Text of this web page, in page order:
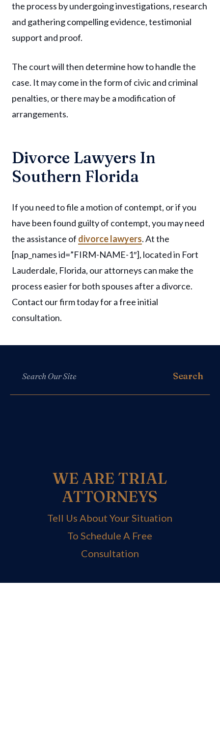
the process by undergoing investigations, research
and gathering compelling evidence, testimonial
support and proof.
The court will then determine how to handle the
case. It may come in the form of civic and criminal
penalties, or there may be a modification of
arrangements.
Divorce Lawyers In
Southern Florida
If you need to file a motion of contempt, or if you
have been found guilty of contempt, you may need
the assistance of divorce lawyers. At the
[nap_names id=”FIRM-NAME-1″], located in Fort
Lauderdale, Florida, our attorneys can make the
process easier for both spouses after a divorce.
Contact our firm today for a free initial
consultation.
WE ARE TRIAL
ATTORNEYS
Tell Us About Your Situation
To Schedule A Free
Consultation